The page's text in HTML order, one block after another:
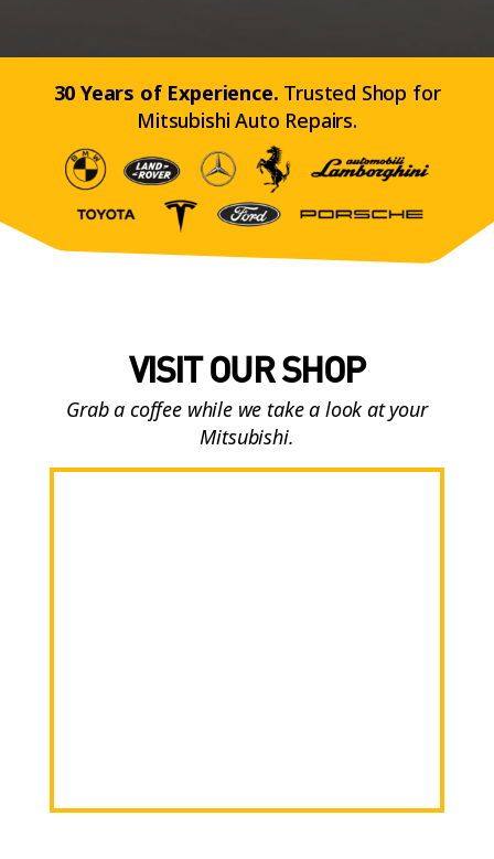
30 Years of Experience. Trusted Shop for
Mitsubishi Auto Repairs.
VISIT OUR SHOP
Grab a coffee while we take a look at your
Mitsubishi.